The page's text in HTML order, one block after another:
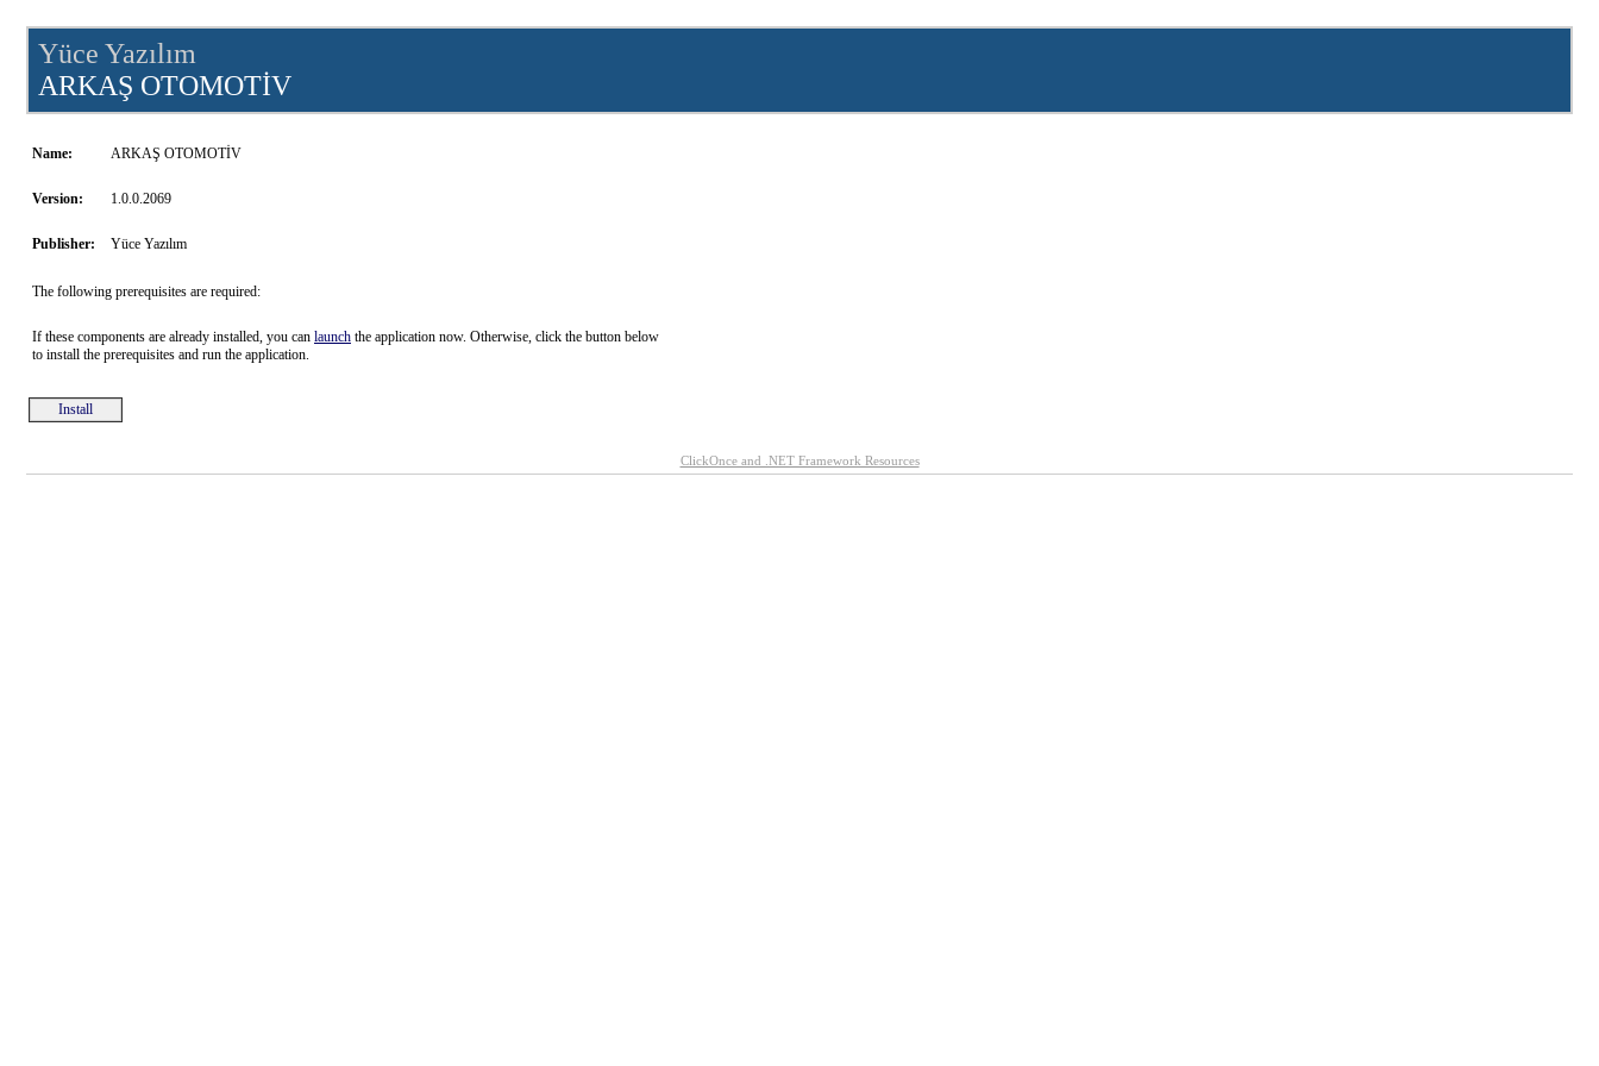
Yüce Yazılım
ARKAŞ OTOMOTİV
Name: ARKAŞ OTOMOTİV
Version: 1.0.0.2069
Publisher: Yüce Yazılım
The following prerequisites are required:
If these components are already installed, you can launch the application now. Otherwise, click the button below
to install the prerequisites and run the application.
Install
ClickOnce and .NET Framework Resources